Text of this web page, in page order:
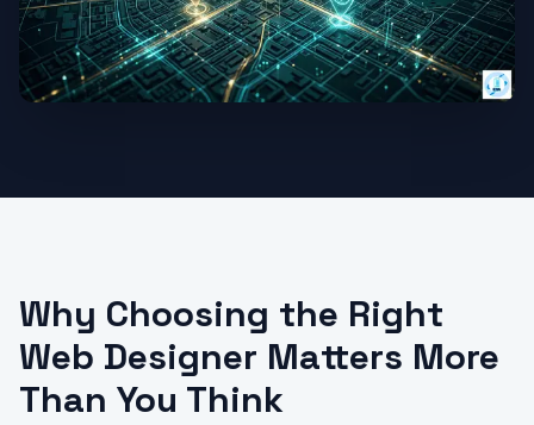
Why Choosing the Right
Web Designer Matters More
Than You Think